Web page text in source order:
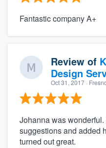
Fantastic company A+
Review of
Design
Oct 31, 2017 ·
Johanna was
suggestions and added
turned out great.